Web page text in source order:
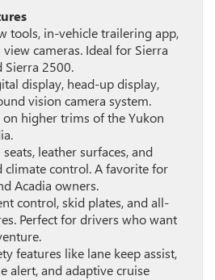
tools, in-vehicle trailering app,
cameras. Ideal for Sierra
Sierra 2500.
display, head-up display,
vision camera system.
on higher trims of the Yukon
leather surfaces, and
climate control. A favorite for
Acadia owners.
control, skid plates, and all-
Perfect for drivers who want
features like lane keep assist,
alert, and adaptive cruise